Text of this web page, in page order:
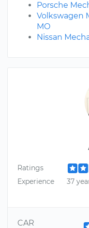
Ratings
Experience
37
CAR
Porsche
Volkswagen
MO
Nissan